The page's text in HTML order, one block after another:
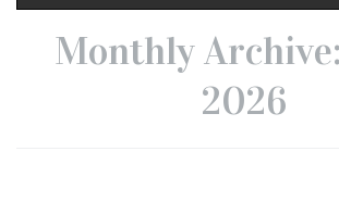
Monthly
2026